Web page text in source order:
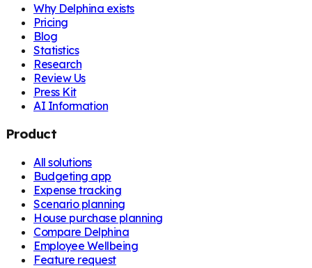
Why Delphina exists
Pricing
Blog
Statistics
Research
Review Us
Press Kit
AI Information
Product
All solutions
Budgeting app
Expense tracking
Scenario planning
House purchase planning
Compare Delphina
Employee Wellbeing
Feature request